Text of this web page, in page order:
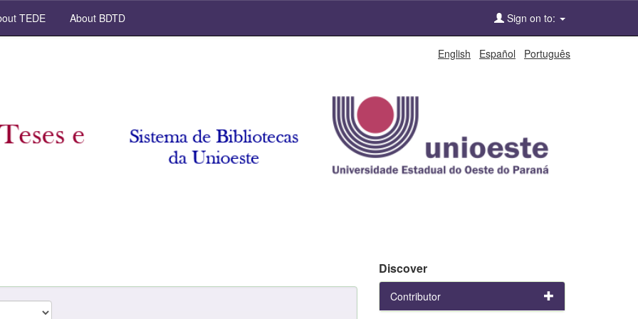
TEDE About BDTD Sign on to:
English Español Português
Discover
Contributor